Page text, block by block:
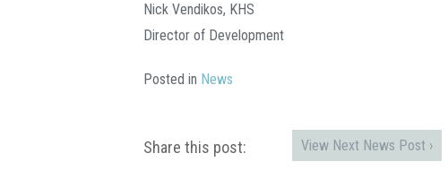
Nick Vendikos, KHS
Director of Development
Posted in News
Share this post: View Next News Post ›